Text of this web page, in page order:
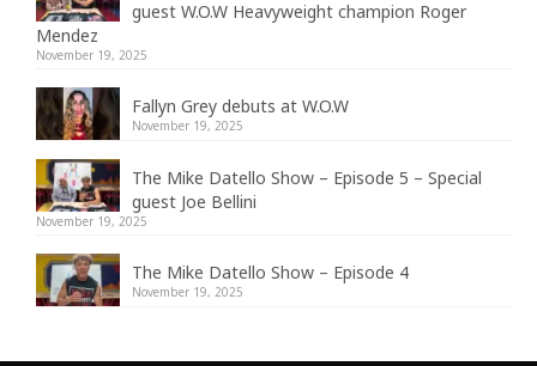
guest W.O.W Heavyweight champion Roger
Mendez
November 19, 2025
Fallyn Grey debuts at W.O.W
November 19, 2025
The Mike Datello Show – Episode 5 – Special
guest Joe Bellini
November 19, 2025
The Mike Datello Show – Episode 4
November 19, 2025